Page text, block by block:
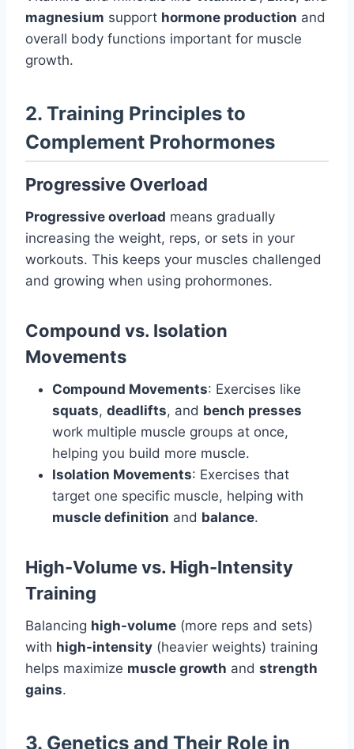
magnesium support hormone production and
overall body functions important for muscle
growth.
2. Training Principles to
Complement Prohormones
Progressive Overload
Progressive overload means gradually
increasing the weight, reps, or sets in your
workouts. This keeps your muscles challenged
and growing when using prohormones.
Compound vs. Isolation
Movements
Compound Movements: Exercises like
squats, deadlifts, and bench presses
work multiple muscle groups at once,
helping you build more muscle.
Isolation Movements: Exercises that
target one specific muscle, helping with
muscle definition and balance.
High-Volume vs. High-Intensity
Training
Balancing high-volume (more reps and sets)
with high-intensity (heavier weights) training
helps maximize muscle growth and strength
gains.
3. Genetics and Their Role in